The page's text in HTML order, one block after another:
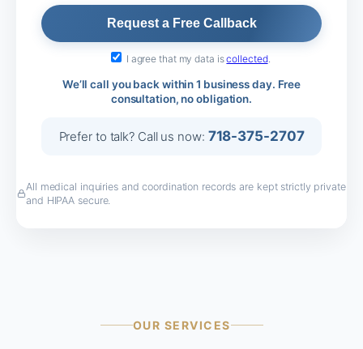
I agree that my data iscollected.
We’ll call you back within 1 business day. Free
consultation, no obligation.
Prefer to talk? Call us now: 718-375-2707
All medical inquiries and coordination records are kept strictly private
and HIPAA secure.
OUR SERVICES